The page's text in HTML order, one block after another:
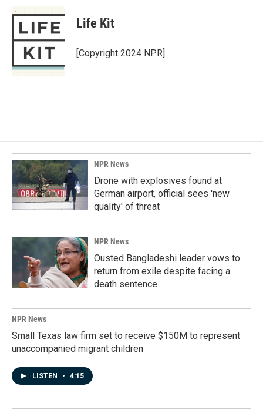
c
e
o
n
k
d
I
n
a
i
l
Life Kit
[Copyright 2024 NPR]
NPR News
Drone with explosives found at
German airport, official sees 'new
quality' of threat
NPR News
Ousted Bangladeshi leader vows to
return from exile despite facing a
death sentence
NPR News
Small Texas law firm set to receive $150M to represent
unaccompanied migrant children
LISTEN • 4:15